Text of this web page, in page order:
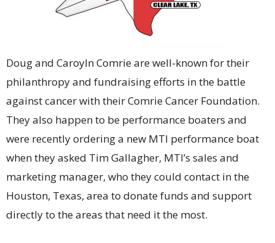
Doug and Caroyln Comrie are well-known for their
philanthropy and fundraising efforts in the battle
against cancer with their Comrie Cancer Foundation.
They also happen to be performance boaters and
were recently ordering a new MTI performance boat
when they asked Tim Gallagher, MTI’s sales and
marketing manager, who they could contact in the
Houston, Texas, area to donate funds and support
directly to the areas that need it the most.